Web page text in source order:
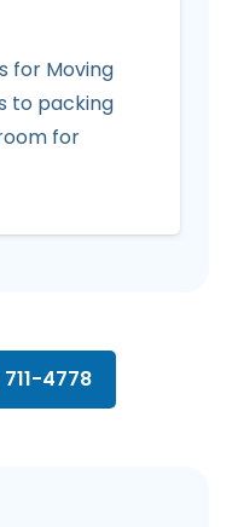
for Moving
to packing
for
4778